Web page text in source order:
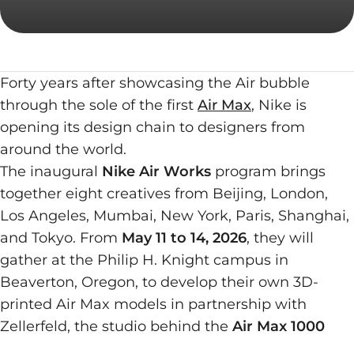
Forty years after showcasing the Air bubble
through the sole of the first Air Max, Nike is
opening its design chain to designers from
around the world.
The inaugural Nike Air Works program brings
together eight creatives from Beijing, London,
Los Angeles, Mumbai, New York, Paris, Shanghai,
and Tokyo. From May 11 to 14, 2026, they will
gather at the Philip H. Knight campus in
Beaverton, Oregon, to develop their own 3D-
printed Air Max models in partnership with
Zellerfeld, the studio behind the Air Max 1000